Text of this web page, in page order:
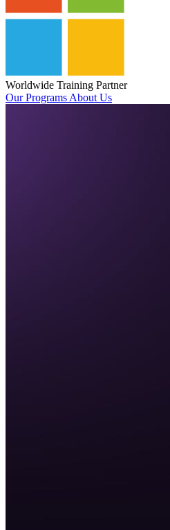
Worldwide Training Partner
Our Programs About Us